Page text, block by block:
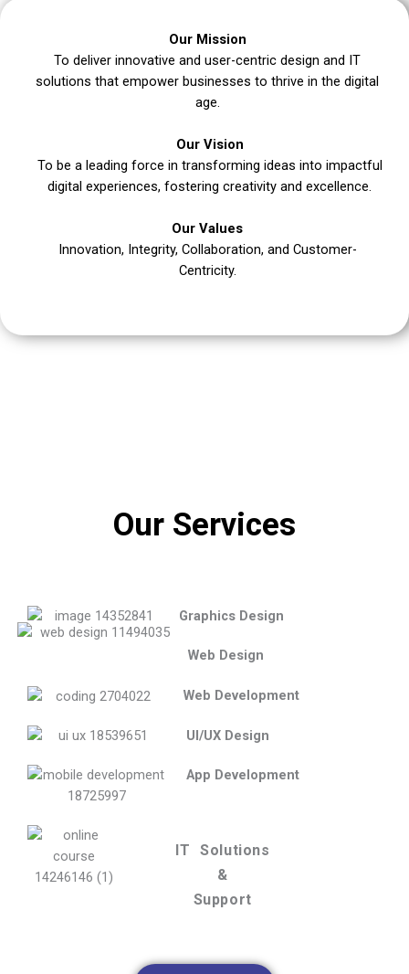
Our Mission
To deliver innovative and user-centric design and IT
solutions that empower businesses to thrive in the digital
age.
Our Vision
To be a leading force in transforming ideas into impactful
digital experiences, fostering creativity and excellence.
Our Values
Innovation, Integrity, Collaboration, and Customer-
Centricity.
Our Services
Graphics Design
Web Design
Web Development
UI/UX Design
App Development
IT Solutions
&
Support